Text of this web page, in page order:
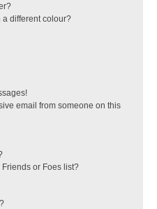
different colour?
email from someone on this
or Foes list?